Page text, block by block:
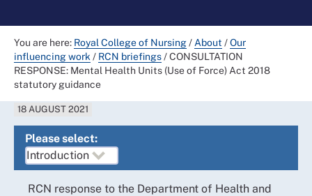
You are here: Royal College of Nursing/ About /Our
influencing work / RCN briefings/CONSULTATION
RESPONSE: Mental Health Units (Use of Force) Act 2018
statutory guidance
18 AUGUST 2021
Please select:
RCN response to the Department of Health and